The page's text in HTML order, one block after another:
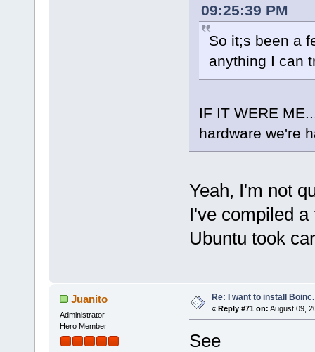
09:25:39 PM
So it;s been a
anything I can
IF IT WERE
hardware we're
Yeah, I'm not
I've compiled
Ubuntu took
Juanito
Administrator
Hero Member
Re: I want to install Boinc.
« Reply #71 on: August 09,
See